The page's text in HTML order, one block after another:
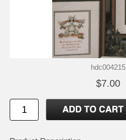
hdc004215
$7.00